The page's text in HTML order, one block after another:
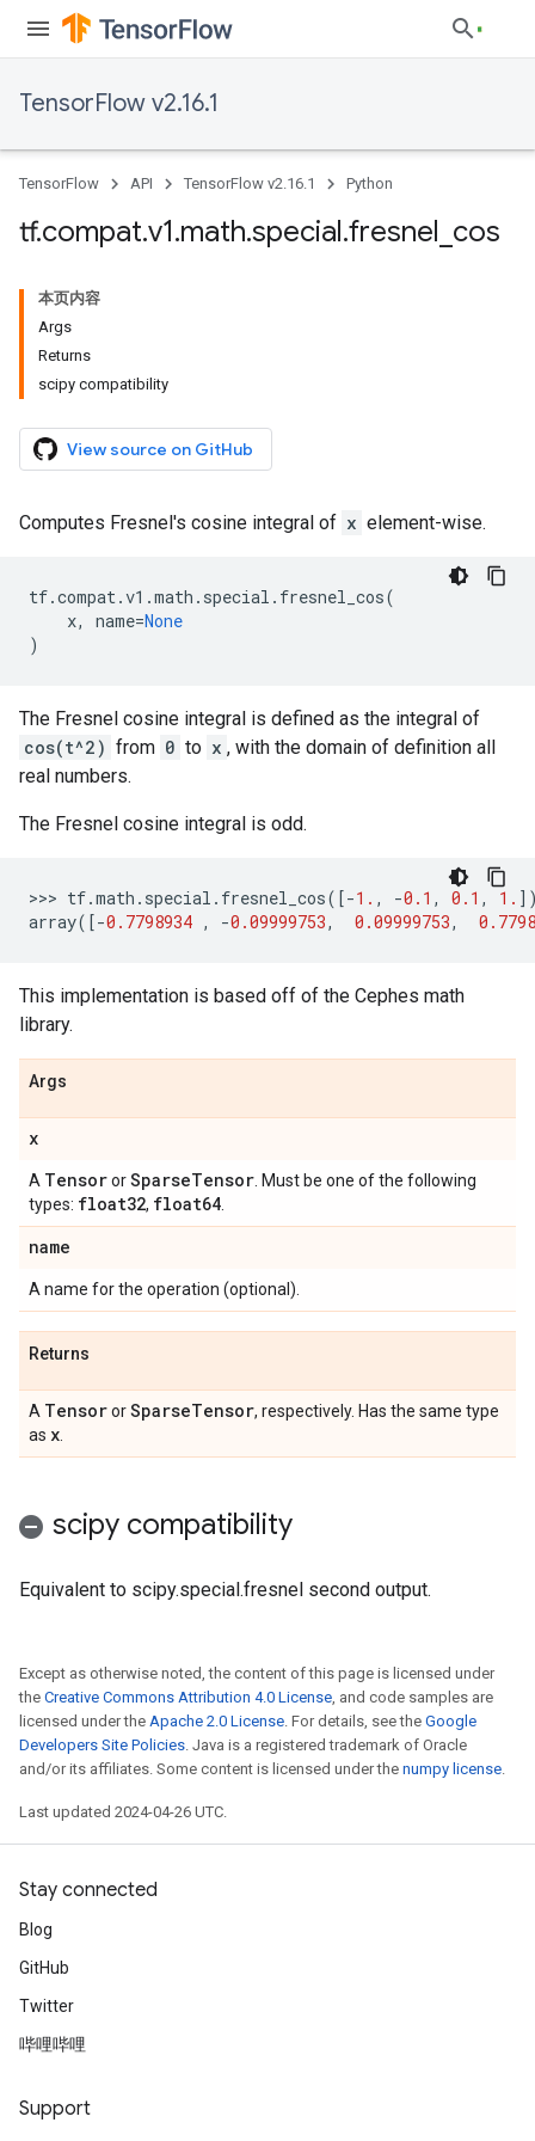
TensorFlow v2.16.1
TensorFlow API TensorFlow v2.16.1 Python
tf.compat.v1.math.special.fresnel cos
本页内容
Args
Returns
scipy compatibility
View source on GitHub
Computes Fresnel's cosine integral of x element-wise.
tf.compat.v1 .math . special . fresnel_cos(
x, name=None
)
The Fresnel cosine integral is defined as the integral of
cos(t^2) from 0 to x , with the domain of definition all
real numbers.
The Fresnel cosine integral is odd.
>>> tf.math . special . fresnel_cos([-1. , -0.1 , 0.1 , 1.
array([-0.7798934 , -0.09999753, 0.09999753,
This implementation is based off of the Cephes math
library.
Args
x
A TensororSparseTensor . Must be one of the following
types: float32, float64
name
A name for the operation (optional).
Returns
A TensororSparseTensor, respectively. Has the same type
as x
scipy compatibility
Equivalent to scipy.special.fresnel second output.
Except as otherwise noted, the content of this page is licensed under
the Creative Commons Attribution 4.0 License, and code samples are
licensed under the Apache 2.0 License. For details, see the Google
Developers Site Policies. Java is a registered trademark of Oracle
and/or its affiliates. Some content is licensed under the numpy license.
Last updated 2024-04-26 UTC.
Stay connected
Blog
GitHub
Twitter
哔哩哔哩
Support